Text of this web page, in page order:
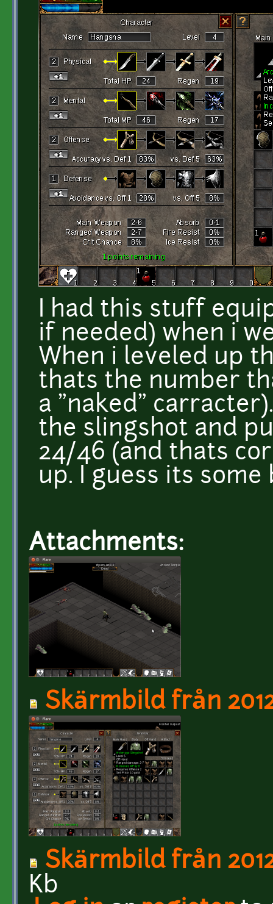
I had this stuff
if needed) when i
When i leveled up
thats the number
a "naked"
the slingshot and
24/46 (and thats
up. I guess its some
Attachments:
Skärmbild från
Skärmbild från
Kb